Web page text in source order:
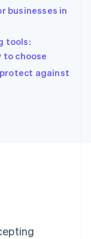
businesses in
tools:
choose
protect against